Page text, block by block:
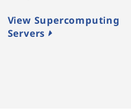
View Supercomputing
Servers